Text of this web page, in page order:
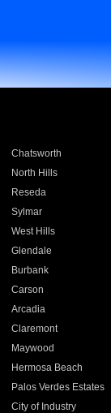
Chatsworth
North Hills
Reseda
Sylmar
West Hills
Glendale
Burbank
Carson
Arcadia
Claremont
Maywood
Hermosa Beach
Palos Verdes Estates
City of Industry